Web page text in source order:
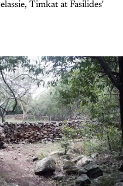
Timkat at Fasilides'